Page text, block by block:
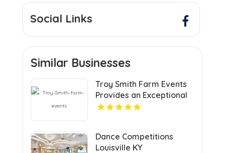
Social Links
Similar Businesses
Troy Smith Farm Events
Provides an Exceptional
Party Venue in Athens GA
Dance Competitions
Louisville KY